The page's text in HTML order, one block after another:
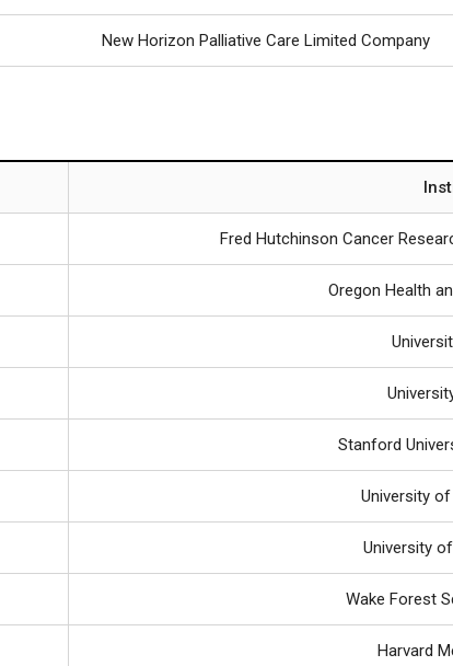
New Horizon Palliative Care Limited Company
Fred Hutchinson Cancer
Oregon Health
Stanford
University
University
Wake Forest
Harvard